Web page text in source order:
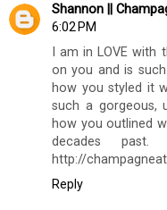
Shannon ||
6:02 PM
I am in LOVE
on you and is
how you styled it
such a gorgeous,
how you outlined
decades
http://
Reply